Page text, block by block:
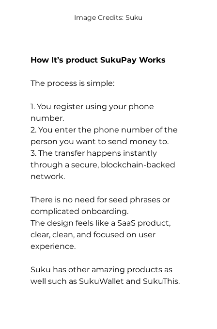
Image Credits: Suku
How It’s product SukuPay Works
The process is simple:
1. You register using your phone
number.
2. You enter the phone number of the
person you want to send money to.
3. The transfer happens instantly
through a secure, blockchain-backed
network.
There is no need for seed phrases or
complicated onboarding.
The design feels like a SaaS product,
clear, clean, and focused on user
experience.
Suku has other amazing products as
well such as SukuWallet and SukuThis.